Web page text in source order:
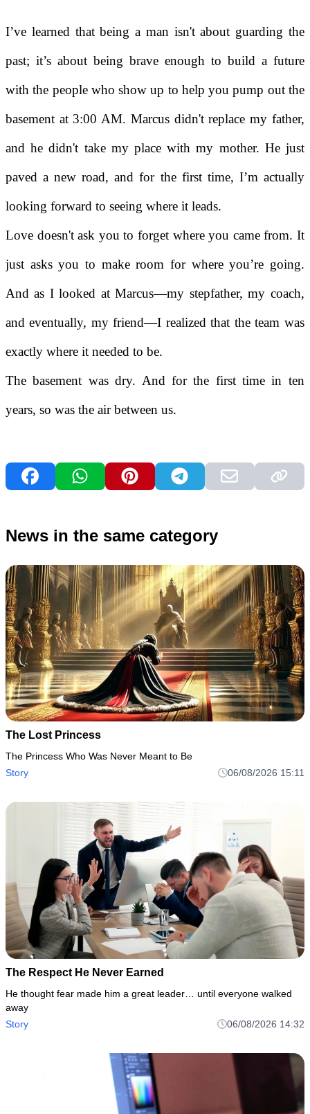
I’ve learned that being a man isn't about guarding the
past; it’s about being brave enough to build a future
with the people who show up to help you pump out the
basement at 3:00 AM. Marcus didn't replace my father,
and he didn't take my place with my mother. He just
paved a new road, and for the first time, I’m actually
looking forward to seeing where it leads.
Love doesn't ask you to forget where you came from. It
just asks you to make room for where you’re going.
And as I looked at Marcus—my stepfather, my coach,
and eventually, my friend—I realized that the team was
exactly where it needed to be.
The basement was dry. And for the first time in ten
years, so was the air between us.
News in the same category
The Lost Princess
The Princess Who Was Never Meant to Be
Story
06/08/2026 15:11
The Respect He Never Earned
He thought fear made him a great leader… until everyone walked
away
Story
06/08/2026 14:32